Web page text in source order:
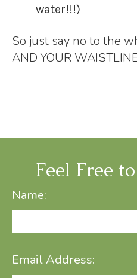
water!!!)
So just say no to the
AND YOUR
Feel Free
Name:
Email Address: